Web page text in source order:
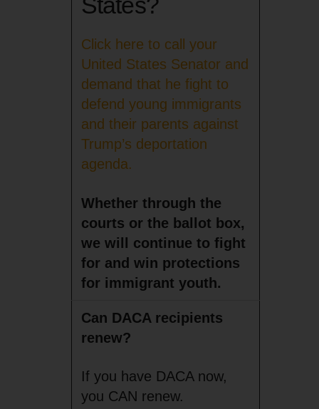
Click here to call your
United States Senator and
demand that he fight to
defend young immigrants
and their parents against
Trump’s deportation
agenda.
Whether through the
courts or the ballot box,
we will continue to fight
for and win protections
for immigrant youth.
Can DACA recipients
renew?
If you have DACA now,
you CAN renew.